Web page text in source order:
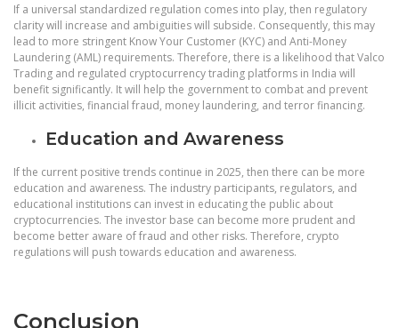
If a universal standardized regulation comes into play, then regulatory
clarity will increase and ambiguities will subside. Consequently, this may
lead to more stringent Know Your Customer (KYC) and Anti-Money
Laundering (AML) requirements. Therefore, there is a likelihood that Valco
Trading and regulated cryptocurrency trading platforms in India will
benefit significantly. It will help the government to combat and prevent
illicit activities, financial fraud, money laundering, and terror financing.
Education and Awareness
If the current positive trends continue in 2025, then there can be more
education and awareness. The industry participants, regulators, and
educational institutions can invest in educating the public about
cryptocurrencies. The investor base can become more prudent and
become better aware of fraud and other risks. Therefore, crypto
regulations will push towards education and awareness.
Conclusion